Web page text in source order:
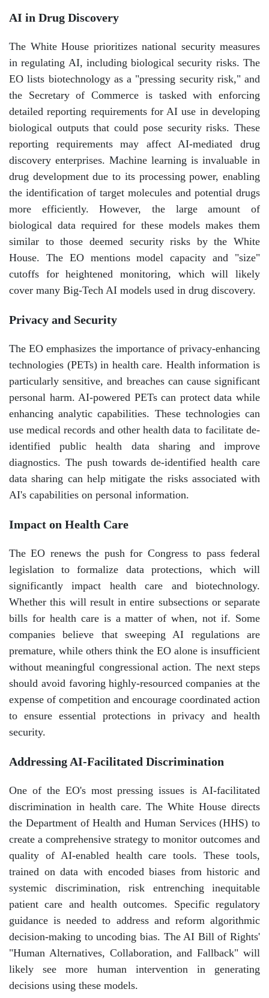
AI in Drug Discovery
The White House prioritizes national security measures
in regulating AI, including biological security risks. The
EO lists biotechnology as a "pressing security risk," and
the Secretary of Commerce is tasked with enforcing
detailed reporting requirements for AI use in developing
biological outputs that could pose security risks. These
reporting requirements may affect AI-mediated drug
discovery enterprises. Machine learning is invaluable in
drug development due to its processing power, enabling
the identification of target molecules and potential drugs
more efficiently. However, the large amount of
biological data required for these models makes them
similar to those deemed security risks by the White
House. The EO mentions model capacity and "size"
cutoffs for heightened monitoring, which will likely
cover many Big-Tech AI models used in drug discovery.
Privacy and Security
The EO emphasizes the importance of privacy-enhancing
technologies (PETs) in health care. Health information is
particularly sensitive, and breaches can cause significant
personal harm. AI-powered PETs can protect data while
enhancing analytic capabilities. These technologies can
use medical records and other health data to facilitate de-
identified public health data sharing and improve
diagnostics. The push towards de-identified health care
data sharing can help mitigate the risks associated with
AI's capabilities on personal information.
Impact on Health Care
The EO renews the push for Congress to pass federal
legislation to formalize data protections, which will
significantly impact health care and biotechnology.
Whether this will result in entire subsections or separate
bills for health care is a matter of when, not if. Some
companies believe that sweeping AI regulations are
premature, while others think the EO alone is insufficient
without meaningful congressional action. The next steps
should avoid favoring highly-resourced companies at the
expense of competition and encourage coordinated action
to ensure essential protections in privacy and health
security.
Addressing AI-Facilitated Discrimination
One of the EO's most pressing issues is AI-facilitated
discrimination in health care. The White House directs
the Department of Health and Human Services (HHS) to
create a comprehensive strategy to monitor outcomes and
quality of AI-enabled health care tools. These tools,
trained on data with encoded biases from historic and
systemic discrimination, risk entrenching inequitable
patient care and health outcomes. Specific regulatory
guidance is needed to address and reform algorithmic
decision-making to uncoding bias. The AI Bill of Rights'
"Human Alternatives, Collaboration, and Fallback" will
likely see more human intervention in generating
decisions using these models.